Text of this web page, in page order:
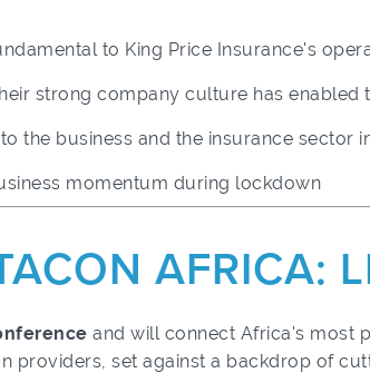
to King Price Insurance's
strong company culture has enabled
the business and the insurance sector
momentum during lockdown
AFRICA:
and will connect Africa's most
providers, set against a backdrop of